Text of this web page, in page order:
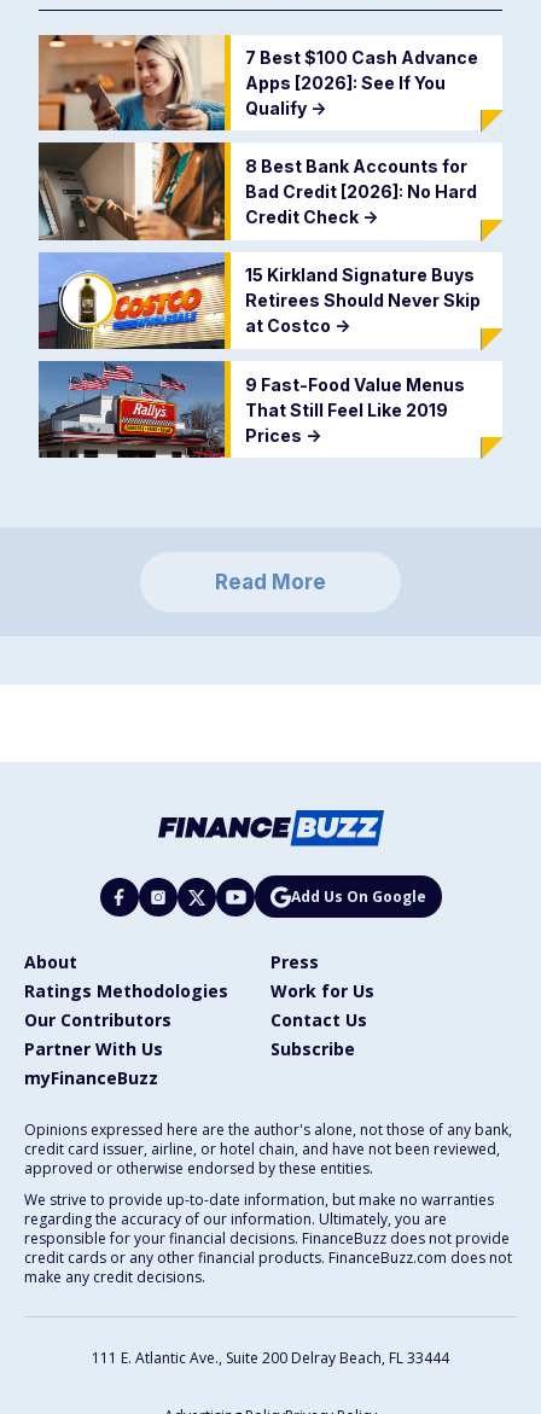
7 Best $100 Cash Advance
Apps [2026]: See If You
Qualify ->
8 Best Bank Accounts for
Bad Credit [2026]: No Hard
Credit Check ->
15 Kirkland Signature Buys
Retirees Should Never Skip
at Costco ->
9 Fast-Food Value Menus
That Still Feel Like 2019
Prices ->
Read More
Add Us On Google
About
Press
Ratings Methodologies
Work for Us
Our Contributors
Contact Us
Partner With Us
Subscribe
myFinanceBuzz
Opinions expressed here are the author's alone, not those of any bank,
credit card issuer, airline, or hotel chain, and have not been reviewed,
approved or otherwise endorsed by these entities.
We strive to provide up-to-date information, but make no warranties
regarding the accuracy of our information. Ultimately, you are
responsible for your financial decisions. FinanceBuzz does not provide
credit cards or any other financial products. FinanceBuzz.com does not
make any credit decisions.
111 E. Atlantic Ave., Suite 200 Delray Beach, FL 33444